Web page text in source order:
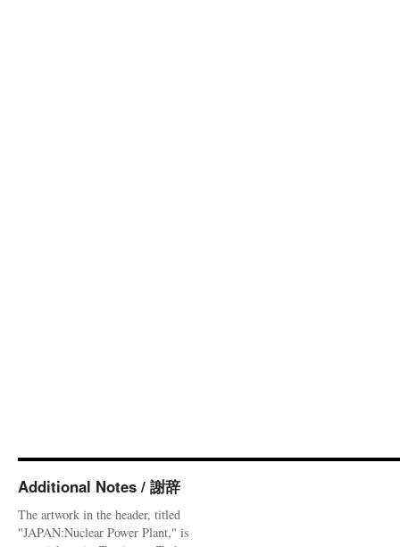
Additional Notes / 謝辞
The artwork in the header, titled
"JAPAN:Nuclear Power Plant," is